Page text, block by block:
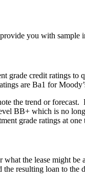
you with sample
grade credit ratings
are Ba1 for
the trend or
BB+ which is no
grade ratings at
the lease might
resulting loan to the